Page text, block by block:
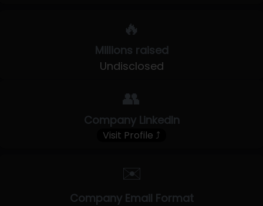
🔥
Millions raised
Undisclosed
👥
Company LinkedIn
Visit Profile ⤴
✉️
Company Email Format